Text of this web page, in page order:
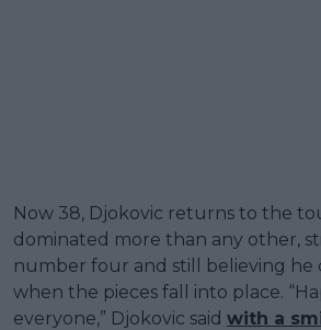
Now 38, Djokovic returns to the
dominated more than any other,
number four and still believing he
when the pieces fall into place.
everyone,” Djokovic said with a